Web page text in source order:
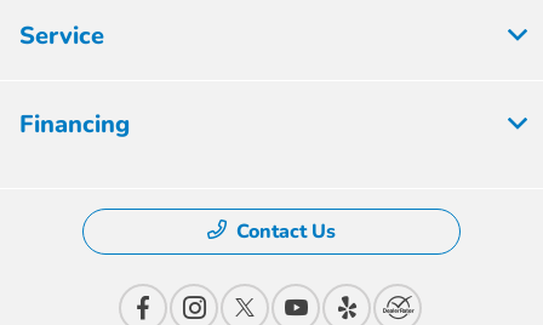
Service
Financing
Contact Us